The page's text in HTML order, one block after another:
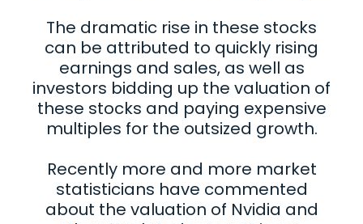
The dramatic rise in these stocks
can be attributed to quickly rising
earnings and sales, as well as
investors bidding up the valuation of
these stocks and paying expensive
multiples for the outsized growth.
Recently more and more market
statisticians have commented
about the valuation of Nvidia and